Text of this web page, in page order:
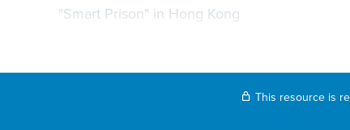
"Smart Prison" in Hong Kong
This resource is